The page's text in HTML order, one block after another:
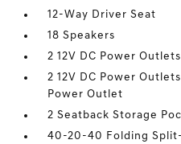
12-Way Driver Seat
18 Speakers
2 12V DC Power Outlets
2 12V DC Power
Power Outlet
2 Seatback Storage
40-20-40 Folding